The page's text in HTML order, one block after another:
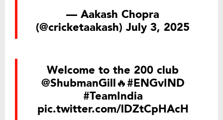
— Aakash Chopra
(@cricketaakash) July 3, 2025
Welcome to the 200 club
@ShubmanGill🔥#ENGvIND
#TeamIndia
pic.twitter.com/lDZtCpHAcH